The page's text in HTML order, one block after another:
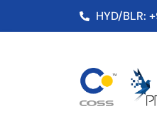
HYD/BLR: